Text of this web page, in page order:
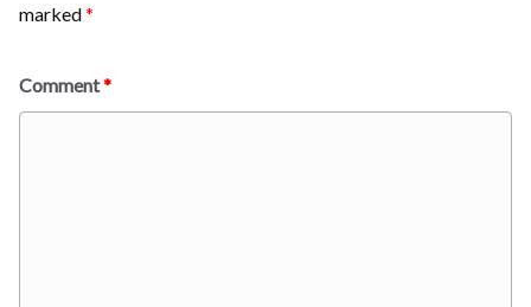
marked*
Comment*